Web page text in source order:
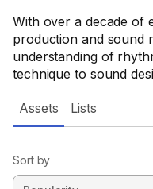
With over a decade of
production and sound
understanding of
technique to sound
Assets Lists
Sort by